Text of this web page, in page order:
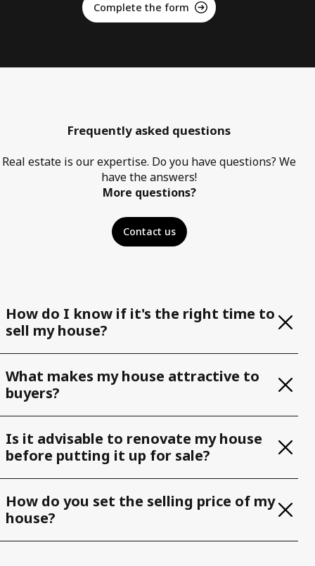
Complete the form
Frequently asked questions
Real estate is our expertise. Do you have questions? We
have the answers!
More questions?
Contact us
How do I know if it's the right time to
sell my house?
What makes my house attractive to
buyers?
Is it advisable to renovate my house
before putting it up for sale?
How do you set the selling price of my
house?